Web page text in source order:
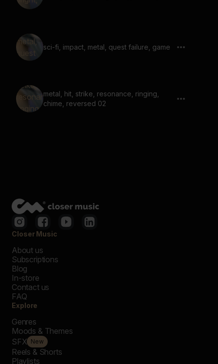
sci-fi, impact, metal, quest failure, game
metal, hit, strike, resonance, ringing,
chime, reversed 02
Closer Music
About us
Subscriptions
Blog
In-store
Contact us
FAQ
Explore
Genres
Moods & Themes
SFX New
Reels & Shorts
Playlists